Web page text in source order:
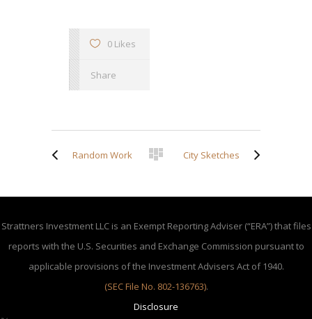
0 Likes
Share
Random Work City Sketches
Strattners Investment LLC is an Exempt Reporting Adviser (“ERA”) that files
reports with the U.S. Securities and Exchange Commission pursuant to
applicable provisions of the Investment Advisers Act of 1940.
(SEC File No. 802-136763).
Disclosure